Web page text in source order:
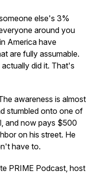
else's 3%
around you
America have
are fully assumable.
did it. That's
awareness is almost
stumbled onto one of
and now pays $500
on his street. He
have to.
PRIME Podcast, host